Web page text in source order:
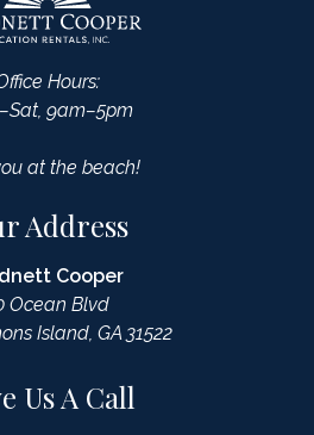
Hours:
9am–5pm
at the beach!
Address
Cooper
Ocean Blvd
Island, GA 31522
Us A Call